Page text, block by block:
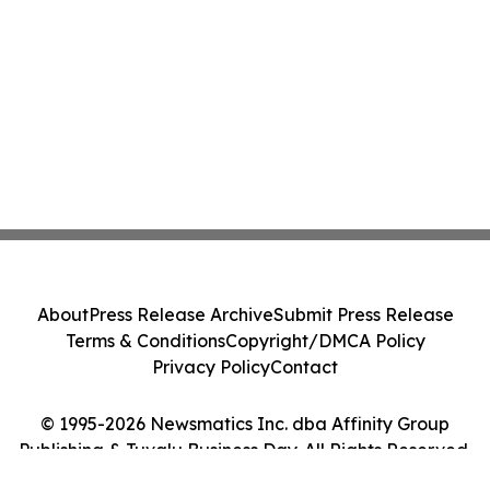
© 1995-2026 Newsmatics Inc. dba Affinity Group
Publishing & Tuvalu Business Day. All Rights Reserved.
AboutPress Release ArchiveSubmit Press Release
Terms & ConditionsCopyright/DMCA Policy
Privacy PolicyContact